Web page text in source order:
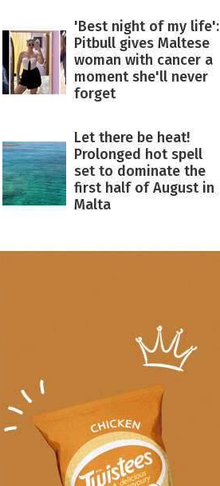
'Best night of my life':
Pitbull gives Maltese
woman with cancer a
moment she'll never
forget
Let there be heat!
Prolonged hot spell
set to dominate the
first half of August in
Malta